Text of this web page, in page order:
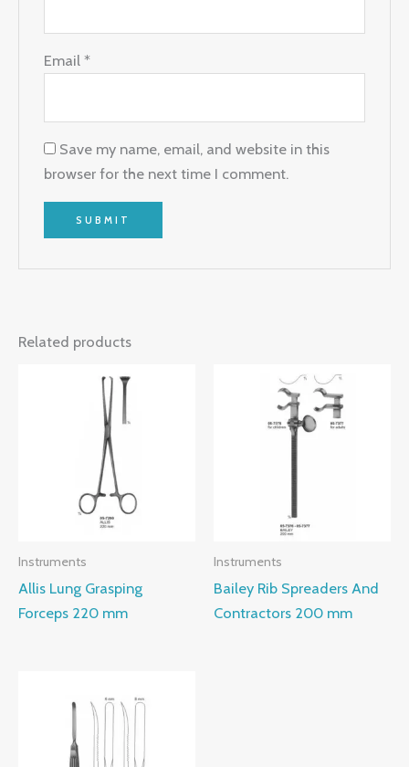
Email*
Save my name, email, and website in this
browser for the next time I comment.
Related products
Instruments
Allis Lung Grasping
Forceps 220 mm
Instruments
Bailey Rib Spreaders And
Contractors 200 mm